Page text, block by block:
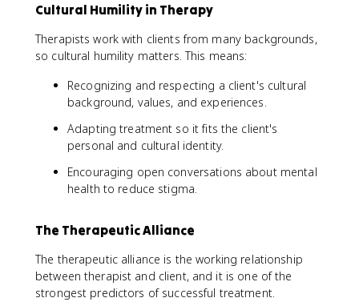
Cultural Humility in Therapy
Therapists work with clients from many backgrounds,
so cultural humility matters. This means:
Recognizing and respecting a client's cultural
background, values, and experiences.
Adapting treatment so it fits the client's
personal and cultural identity.
Encouraging open conversations about mental
health to reduce stigma.
The Therapeutic Alliance
The therapeutic alliance is the working relationship
between therapist and client, and it is one of the
strongest predictors of successful treatment.